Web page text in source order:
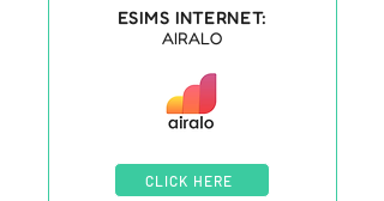
ESIMS INTERNET:
AIRALO
CLICK HERE